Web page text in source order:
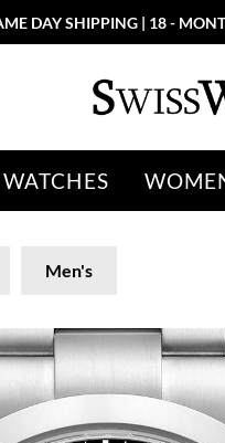
DAY SHIPPING | 18 -
Men's